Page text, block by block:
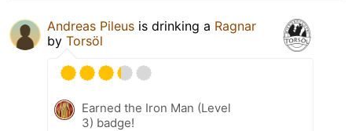
Andreas Pileus is drinking a Ragnar
by Torsöl
Earned the Iron Man (Level
3) badge!